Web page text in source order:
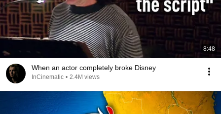
8:48
When an actor completely broke Disney
InCinematic • 2.4M views